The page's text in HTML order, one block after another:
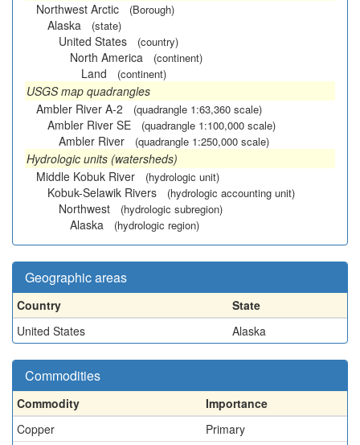
Northwest Arctic
(Borough)
Alaska (state)
United States (country)
North America (continent)
Land (continent)
USGS map quadrangles
Ambler River A-2
(quadrangle 1:63,360 scale)
Ambler River SE (quadrangle 1:100,000 scale)
Ambler River (quadrangle 1:250,000 scale)
Hydrologic units (watersheds)
Middle Kobuk River
(hydrologic unit)
Kobuk-Selawik Rivers (hydrologic accounting unit)
Northwest (hydrologic subregion)
Alaska (hydrologic region)
Geographic areas
Country
State
United States
Alaska
Commodities
Commodity
Importance
Copper
Primary